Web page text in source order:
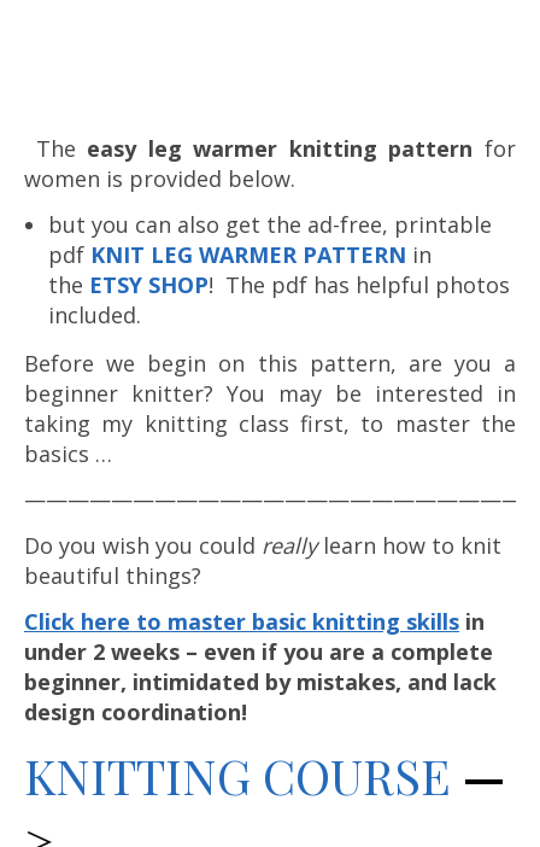
The easy leg warmer knitting pattern for
women is provided below.
but you can also get the ad-free, printable
pdf KNIT LEG WARMER PATTERN in
the ETSY SHOP! The pdf has helpful photos
included.
Before we begin on this pattern, are you a
beginner knitter? You may be interested in
taking my knitting class first, to master the
basics …
Do you wish you could reallylearn how to knit
beautiful things?
Click here to master basic knitting skills in
under 2 weeks – even if you are a complete
beginner, intimidated by mistakes, and lack
design coordination!
KNITTING COURSE —